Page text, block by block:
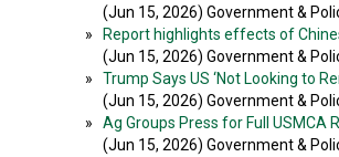
(Jun 15, 2026) Government &
»
Report highlights effects of
(Jun 15, 2026) Government &
»
Trump Says US ‘Not Looking to
(Jun 15, 2026) Government &
»
Ag Groups Press for Full USMCA
(Jun 15, 2026) Government &